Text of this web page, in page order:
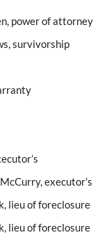
power of attorney
survivorship
executor’s
lieu of foreclosure
lieu of foreclosure